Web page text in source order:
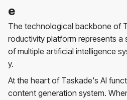
e
The technological backbone of
roductivity platform represents
of multiple artificial intelligence
y.
At the heart of Taskade's AI
content generation system.